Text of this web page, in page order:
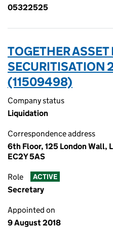
05322525
TOGETHER ASSET
SECURITISATION
(11509498)
Company status
Liquidation
Correspondence address
6th Floor, 125 London Wall,
EC2Y 5AS
Role ACTIVE
Secretary
Appointed on
9 August 2018